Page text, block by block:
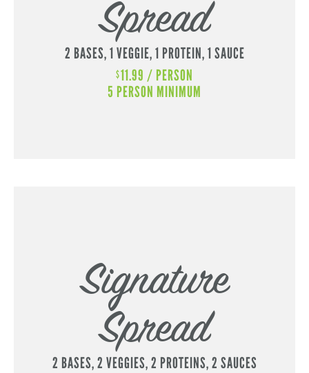
Spread
2 BASES,1 VEGGIE,1 PROTEIN,1 SAUCE
$11.99 / PERSON
5 PERSON MINIMUM
Signature
Spread
2 BASES,2 VEGGIES,2 PROTEINS,2 SAUCES